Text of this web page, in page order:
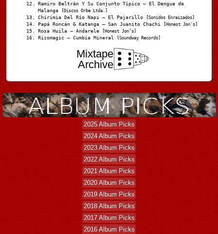
Ramiro Beltrán Y Su Conjunto Típico – El Dengue de
Malanga
[Discos Orbe Ltda.]
Chirimia Del Río Napi – El Pajarillo [Sonidos Enraizados]
Papá Roncán & Katanga – San Juanito Chachi [Honest Jon's]
Rosa Huila – Andarele [Honest Jon’s]
Rizomagic – Cumbia Mineral [Soundway Records]
Mixtape
Archive
2025 Album Picks
2024 Album Picks
2023 Album Picks
2022 Album Picks
2021 Album Picks
2020 Album Picks
2019 Album Picks
2018 Album Picks
2017 Album Picks
2016 Album Picks